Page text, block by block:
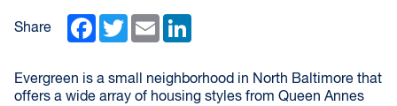
Share Facebook
TwitterEmail
Evergreen is a small neighborhood in North Baltimore that
offers a wide array of housing styles from Queen Annes